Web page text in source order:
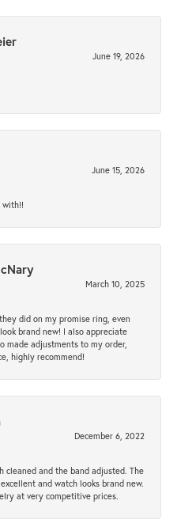
June 19, 2026
June 15, 2026
with!!
March 10, 2025
did on my promise ring, even
brand new! I also appreciate
made adjustments to my order,
highly recommend!
December 6, 2022
cleaned and the band adjusted. The
and watch looks brand new.
at very competitive prices.